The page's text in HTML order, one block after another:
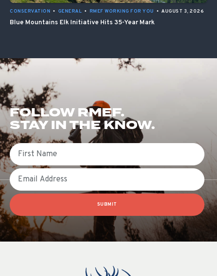
CONSERVATION • GENERAL • RMEF WORKING FOR YOU • AUGUST 3, 2026
Blue Mountains Elk Initiative Hits 35-Year Mark
FOLLOW RMEF.
STAY IN THE KNOW.
First Name
Email
SUBMIT